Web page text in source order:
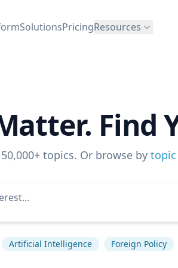
SolutionsPricingResources
Find
topics. Or browse by topic
Artificial Intelligence Foreign Policy